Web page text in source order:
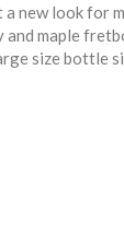
new look for
and maple
size bottle